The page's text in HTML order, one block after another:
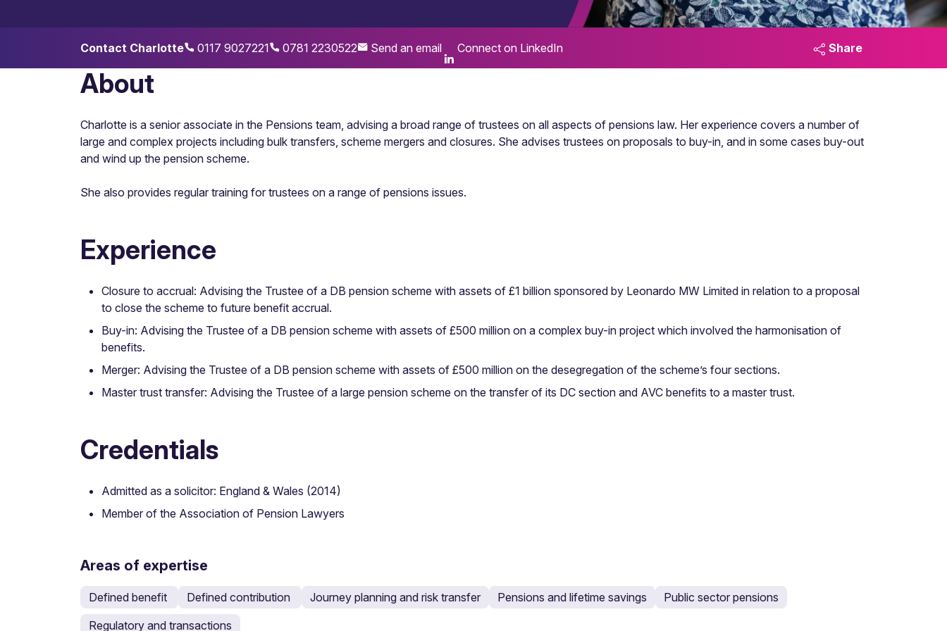
Contact Charlotte 0117 9027221 0781 2230522 Send an email Connect on LinkedIn Share
About
Charlotte is a senior associate in the Pensions team, advising a broad range of trustees on all aspects of pensions law. Her experience covers a number of
large and complex projects including bulk transfers, scheme mergers and closures. She advises trustees on proposals to buy-in, and in some cases buy-out
and wind up the pension scheme.
She also provides regular training for trustees on a range of pensions issues.
Experience
Closure to accrual: Advising the Trustee of a DB pension scheme with assets of £1 billion sponsored by Leonardo MW Limited in relation to a proposal
to close the scheme to future benefit accrual.
Buy-in: Advising the Trustee of a DB pension scheme with assets of £500 million on a complex buy-in project which involved the harmonisation of
benefits.
Merger: Advising the Trustee of a DB pension scheme with assets of £500 million on the desegregation of the scheme’s four sections.
Master trust transfer: Advising the Trustee of a large pension scheme on the transfer of its DC section and AVC benefits to a master trust.
Credentials
Admitted as a solicitor: England & Wales (2014)
Member of the Association of Pension Lawyers
Areas of expertise
Defined benefit Defined contribution Journey planning and risk transfer Pensions and lifetime savings
Public sector pensions
Regulatory and transactions